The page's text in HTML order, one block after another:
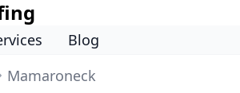
Blog
Mamaroneck